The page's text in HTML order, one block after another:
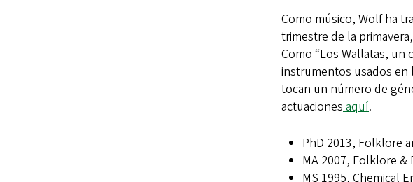
Como músico, Wolf ha
trimestre de la
Como “Los Wallatas, un
instrumentos usados en
tocan un número de
actuaciones aquí.
PhD 2013, Folklore
MA 2007, Folklore
MS 1995, Chemical